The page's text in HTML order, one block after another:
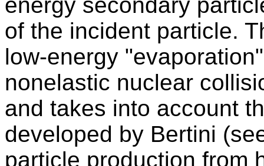
of the incident particle.
low-energy
nonelastic nuclear
and takes into account
developed by Bertini
particle production from